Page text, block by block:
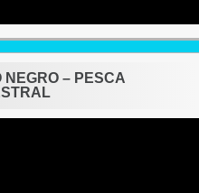
NEGRO – PESCA